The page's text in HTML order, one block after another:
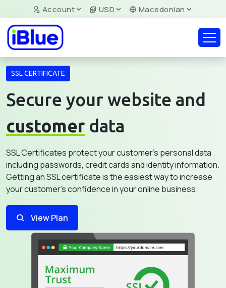
Account USD Macedonian
SSL CERTIFICATE
Secure your website and
customer data
SSL Certificates protect your customer's personal data
including passwords, credit cards and identity information.
Getting an SSL certificate is the easiest way to increase
your customer's confidence in your online business.
View Plan